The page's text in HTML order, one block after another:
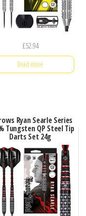
£52.94
Read more
Ryan Searle Series
Tungsten QP Steel Tip
Darts Set 24g